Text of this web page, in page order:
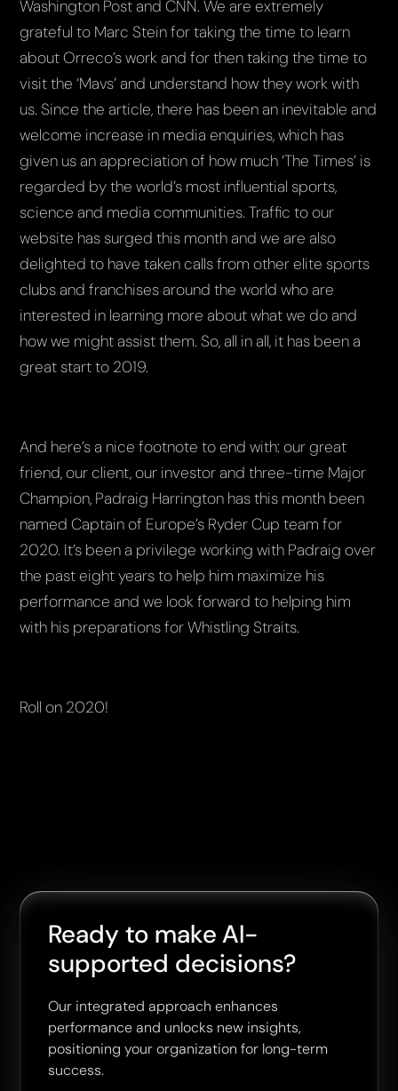
Washington Post and CNN. We are extremely
grateful to Marc Stein for taking the time to learn
about Orreco’s work and for then taking the time to
visit the ‘Mavs’ and understand how they work with
us. Since the article, there has been an inevitable and
welcome increase in media enquiries, which has
given us an appreciation of how much ‘The Times’ is
regarded by the world’s most influential sports,
science and media communities. Traffic to our
website has surged this month and we are also
delighted to have taken calls from other elite sports
clubs and franchises around the world who are
interested in learning more about what we do and
how we might assist them. So, all in all, it has been a
great start to 2019.
And here’s a nice footnote to end with: our great
friend, our client, our investor and three-time Major
Champion, Padraig Harrington has this month been
named Captain of Europe’s Ryder Cup team for
2020. It’s been a privilege working with Padraig over
the past eight years to help him maximize his
performance and we look forward to helping him
with his preparations for Whistling Straits.
Roll on 2020!
Ready to make AI-
supported decisions?
Our integrated approach enhances
performance and unlocks new insights,
positioning your organization for long-term
success.